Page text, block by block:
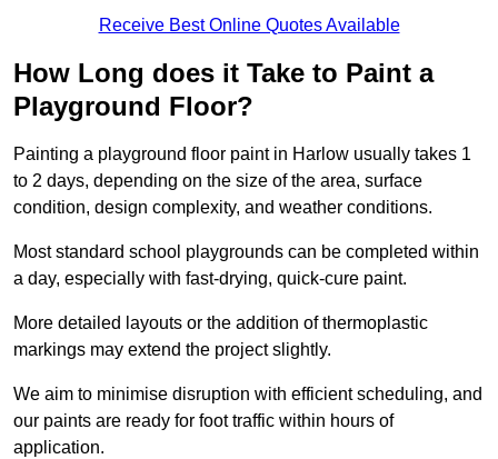
Receive Best Online Quotes Available
How Long does it Take to Paint a
Playground Floor?
Painting a playground floor paint in Harlow usually takes 1
to 2 days, depending on the size of the area, surface
condition, design complexity, and weather conditions.
Most standard school playgrounds can be completed within
a day, especially with fast-drying, quick-cure paint.
More detailed layouts or the addition of thermoplastic
markings may extend the project slightly.
We aim to minimise disruption with efficient scheduling, and
our paints are ready for foot traffic within hours of
application.